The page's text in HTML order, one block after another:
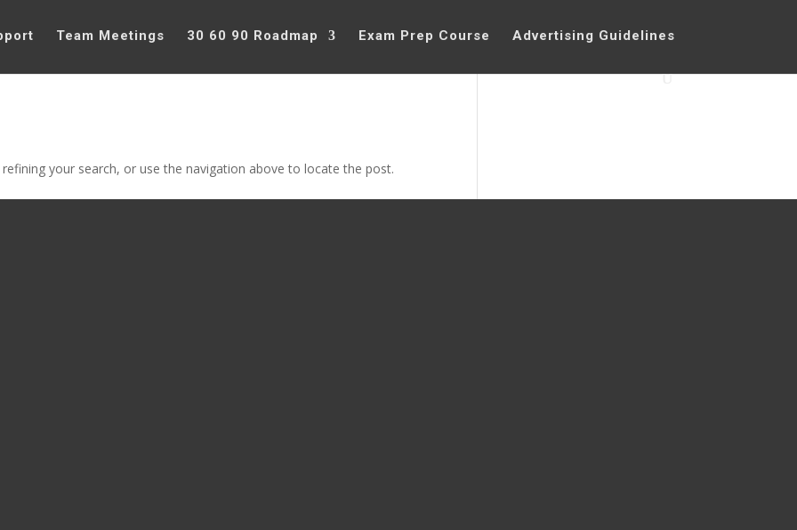
Team Meetings 30 60 90 Roadmap Exam Prep Course Advertising Guidelines
your search, or use the navigation above to locate the post.